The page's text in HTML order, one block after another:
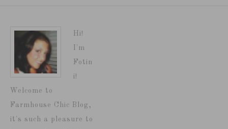
Hi!
I'm
Fotin
i!
Welcome to
Farmhouse Chic Blog,
it's such a pleasure to